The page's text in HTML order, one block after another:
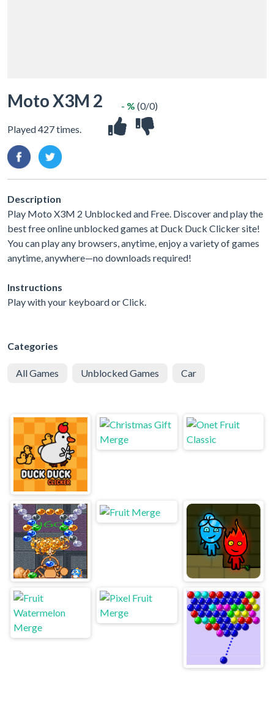
Moto X3M 2
Played 427 times.
- % (0/0)
Description
Play Moto X3M 2 Unblocked and Free. Discover and play the
best free online unblocked games at Duck Duck Clicker site!
You can play any browsers, anytime, enjoy a variety of games
anytime, anywhere—no downloads required!
Instructions
Play with your keyboard or Click.
Categories
All Games Unblocked Games Car